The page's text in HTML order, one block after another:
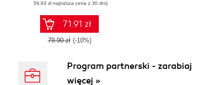
enhance machine
learning and deep
learning
(59,93 zł najniższa cena z 30 dni)
71.91 zł
79.90 zł (-10%)
Program partnerski - zarabiaj
więcej »